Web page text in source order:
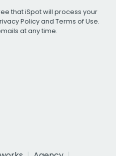
that iSpot will process your
Policyand Terms of Use.
at any time.